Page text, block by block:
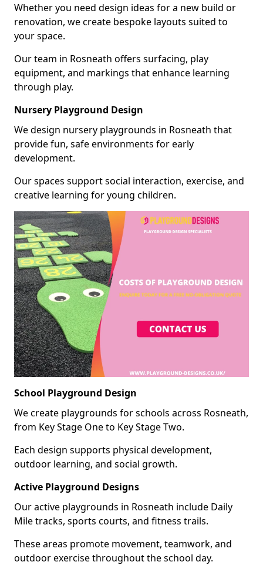
Whether you need design ideas for a new build or
renovation, we create bespoke layouts suited to
your space.
Our team in Rosneath offers surfacing, play
equipment, and markings that enhance learning
through play.
Nursery Playground Design
We design nursery playgrounds in Rosneath that
provide fun, safe environments for early
development.
Our spaces support social interaction, exercise, and
creative learning for young children.
School Playground Design
We create playgrounds for schools across Rosneath,
from Key Stage One to Key Stage Two.
Each design supports physical development,
outdoor learning, and social growth.
Active Playground Designs
Our active playgrounds in Rosneath include Daily
Mile tracks, sports courts, and fitness trails.
These areas promote movement, teamwork, and
outdoor exercise throughout the school day.